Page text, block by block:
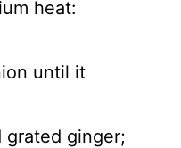
heat:
until it
grated ginger;